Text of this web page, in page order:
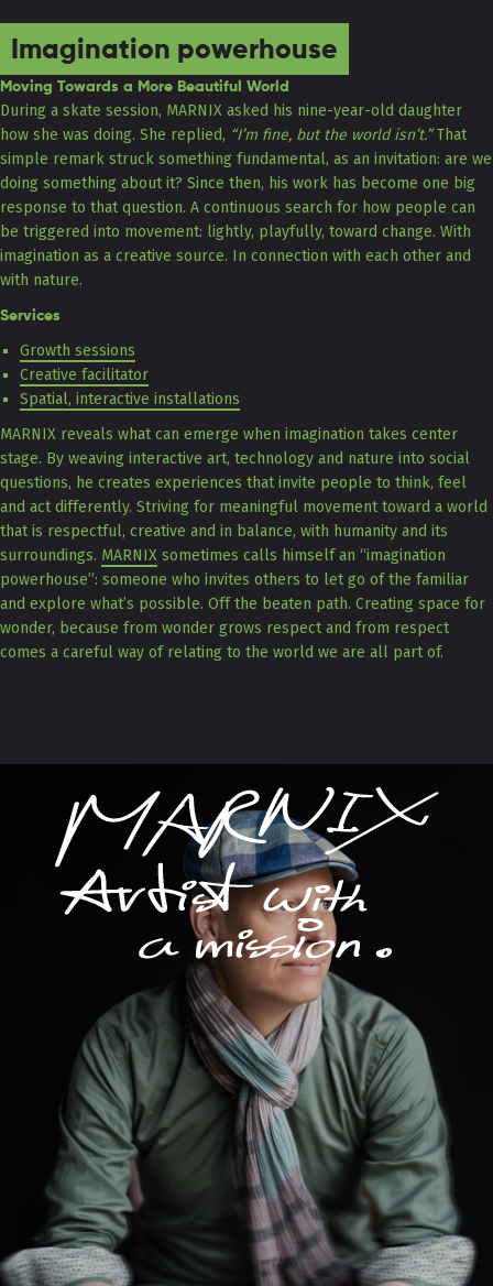
Imagination powerhouse
Moving Towards a More Beautiful World
During a skate session, MARNIX asked his nine-year-old daughter
how she was doing. She replied, “I’m fine, but the world isn’t.”That
simple remark struck something fundamental, as an invitation: are we
doing something about it? Since then, his work has become one big
response to that question. A continuous search for how people can
be triggered into movement: lightly, playfully, toward change. With
imagination as a creative source. In connection with each other and
with nature.
Services
Growth sessions
Creative facilitator
Spatial, interactive installations
MARNIX reveals what can emerge when imagination takes center
stage. By weaving interactive art, technology and nature into social
questions, he creates experiences that invite people to think, feel
and act differently. Striving for meaningful movement toward a world
that is respectful, creative and in balance, with humanity and its
surroundings. MARNIX sometimes calls himself an “imagination
powerhouse”: someone who invites others to let go of the familiar
and explore what’s possible. Off the beaten path. Creating space for
wonder, because from wonder grows respect and from respect
comes a careful way of relating to the world we are all part of.